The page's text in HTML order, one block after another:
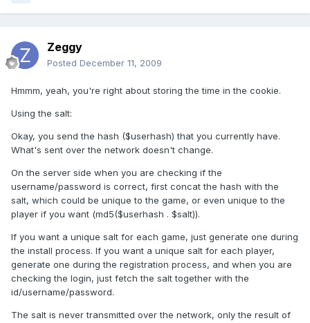
Zeggy
Posted December 11, 2009
Hmmm, yeah, you're right about storing the time in the cookie.
Using the salt:
Okay, you send the hash ($userhash) that you currently have.
What's sent over the network doesn't change.
On the server side when you are checking if the
username/password is correct, first concat the hash with the
salt, which could be unique to the game, or even unique to the
player if you want (md5($userhash . $salt)).
If you want a unique salt for each game, just generate one during
the install process. If you want a unique salt for each player,
generate one during the registration process, and when you are
checking the login, just fetch the salt together with the
id/username/password.
The salt is never transmitted over the network, only the result of